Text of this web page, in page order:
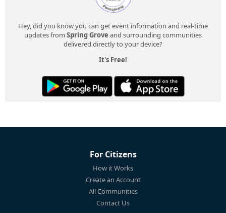
Hey, did you know you can get event information and real-time
updates from Spring Grove and surrounding communities
delivered directly to your device?
It's Free!
For Citizens
How it Works
Create an Account
All Communities
Contact Us